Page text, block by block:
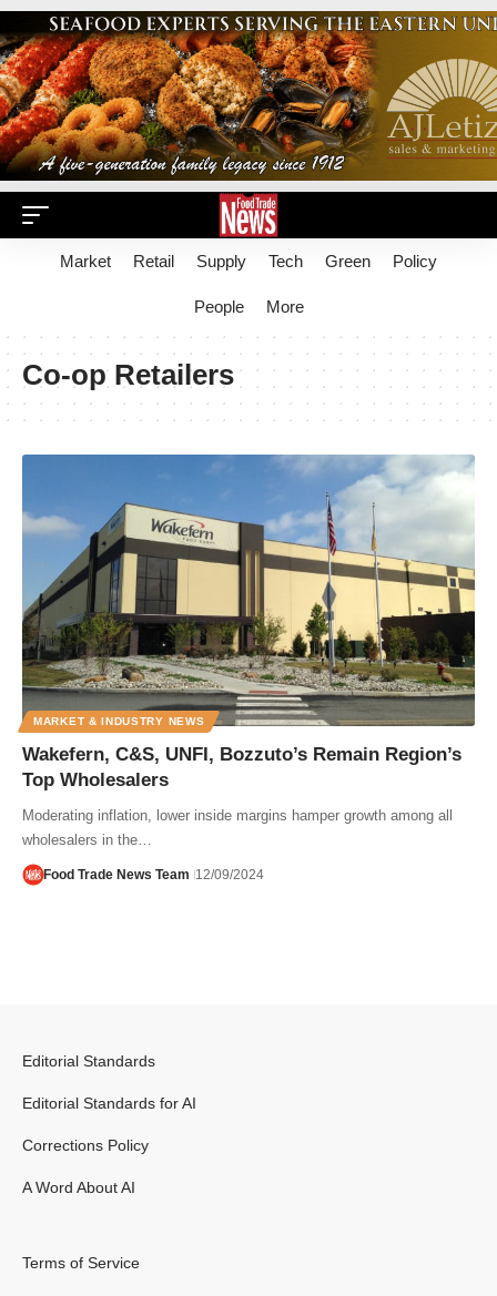
Market Retail Supply Tech Green Policy
People More
Co-op Retailers
MARKET & INDUSTRY NEWS
Wakefern, C&S, UNFI, Bozzuto’s Remain Region’s
Top Wholesalers
Moderating inflation, lower inside margins hamper growth among all
wholesalers in the…
Food Trade News Team 12/09/2024
Editorial Standards
Editorial Standards for AI
Corrections Policy
A Word About AI
Terms of Service